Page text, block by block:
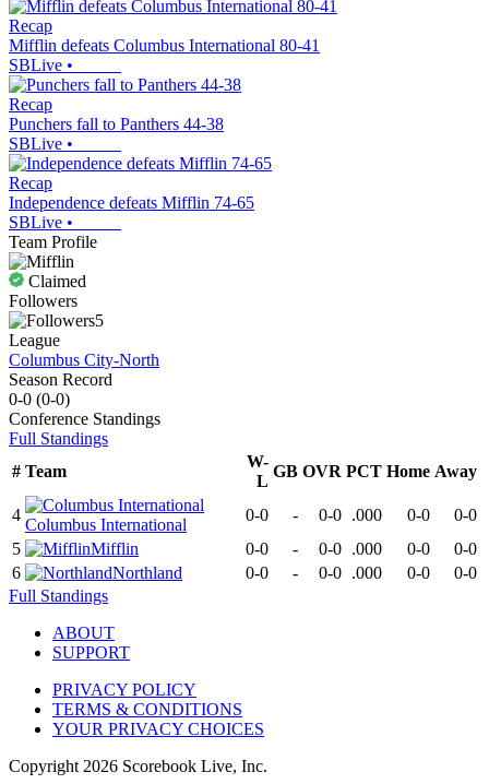
Recap
Mifflin defeats Columbus International 80-41
SBLive •
Recap
Punchers fall to Panthers 44-38
SBLive •
Recap
Independence defeats Mifflin 74-65
SBLive •
Team Profile
Claimed
Followers
5
League
Columbus City-North
Season Record
0-0 (0-0)
Conference Standings
Full Standings
# Team
W-
L
GB OVR PCT Home Away
4
Columbus International
0-0 - 0-0 .000 0-0
0-0
5
Mifflin 0-0 - 0-0 .000 0-0
0-0
6
Northland 0-0 - 0-0 .000 0-0
0-0
Full Standings
ABOUT
SUPPORT
PRIVACY POLICY
TERMS & CONDITIONS
YOUR PRIVACY CHOICES
Copyright 2026 Scorebook Live, Inc.